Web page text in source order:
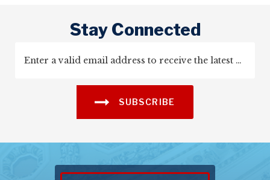
Stay Connected
SUBSCRIBE